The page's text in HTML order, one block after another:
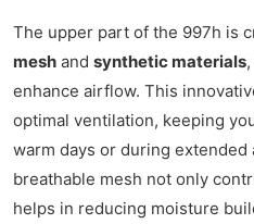
The upper part of the 997h is
mesh and synthetic materials
enhance airflow. This
optimal ventilation, keeping
warm days or during
breathable mesh not only
helps in reducing moisture